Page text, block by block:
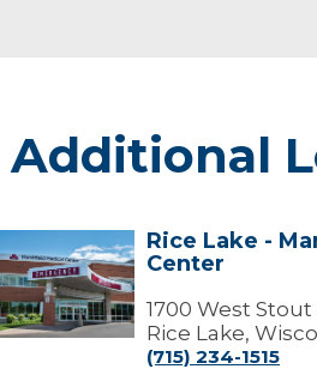
Additional
Rice
Rice Lake -
Center
1700 West
Rice Lake,
(715) 234-1515